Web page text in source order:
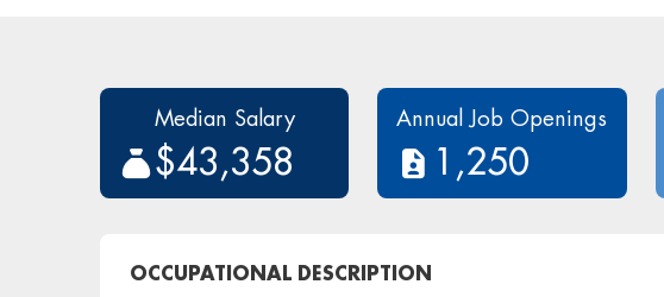
Median Salary
$43,358
Annual Job Openings
1,250
OCCUPATIONAL DESCRIPTION